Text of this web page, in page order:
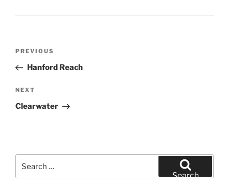
Previous
Post
PREVIOUS
Hanford Reach
Next
Post
NEXT
Clearwater
Search